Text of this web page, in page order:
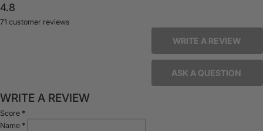
4.8
71 customer reviews
WRITE A REVIEW
ASK A QUESTION
WRITE A REVIEW
Score *
Name *